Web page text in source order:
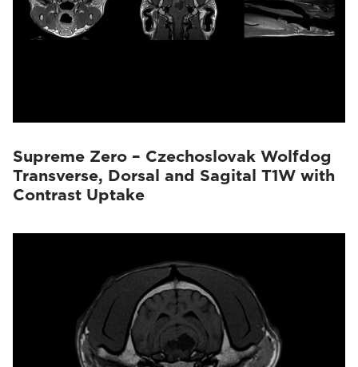
Supreme Zero – Czechoslovak Wolfdog
Transverse, Dorsal and Sagital T1W with
Contrast Uptake